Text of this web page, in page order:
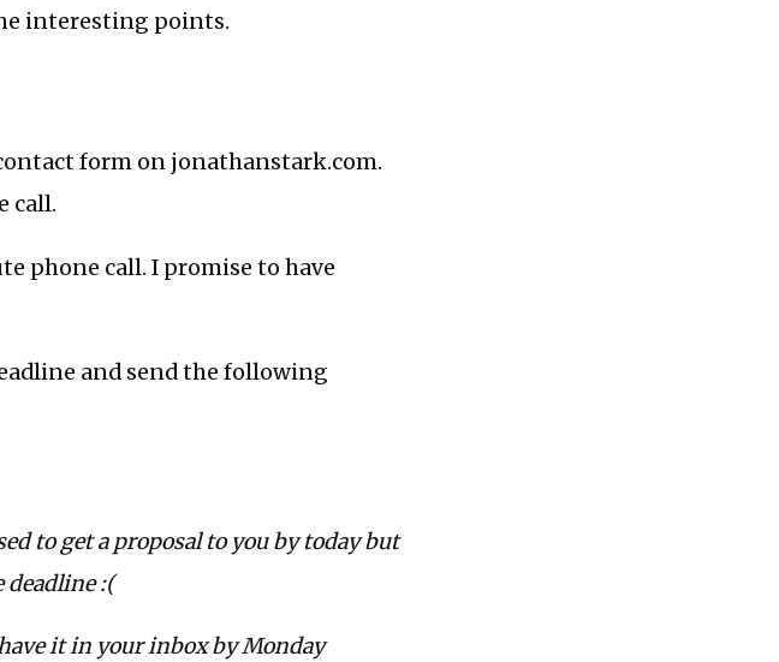
interesting points.
form on jonathanstark.com.
call.
phone call. I promise to have
and send the following
to get a proposal to you by today but
deadline :(
it in your inbox by Monday